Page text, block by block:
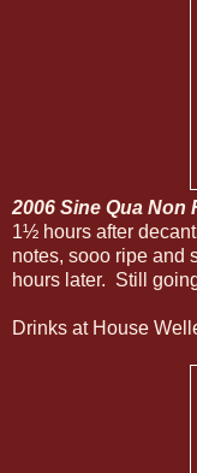
2006 Sine Qua Non
1½ hours after
notes, sooo ripe and
hours later. Still
Drinks at House